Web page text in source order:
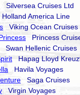
Silversea Cruises Ltd
Holland America Line
Viking Ocean Cruises
Princess
Swan Hellenic Cruises
Hapag Lloyd
Havila Voyages
Saga Cruises
Virgin Voyages